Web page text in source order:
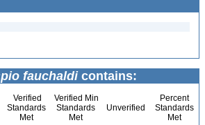
fauchaldicontains:
Verified
Standards
Met
Verified Min
Standards
Met
Unverified
Percent
Standards
Met